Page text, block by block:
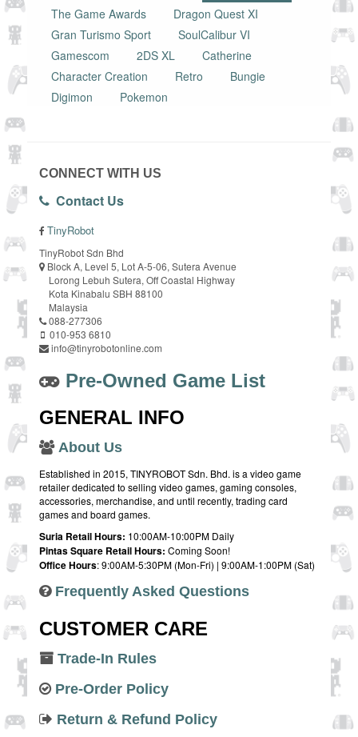
The Game Awards
Dragon Quest XI
Gran Turismo Sport
SoulCalibur VI
Gamescom
2DS XL
Catherine
Character Creation
Retro
Bungie
Digimon
Pokemon
CONNECT WITH US
Contact Us
TinyRobot
TinyRobot Sdn Bhd
Block A, Level 5, Lot A-5-06, Sutera Avenue
Lorong Lebuh Sutera, Off Coastal Highway
Kota Kinabalu SBH 88100
Malaysia
088-277306
010-953 6810
info@tinyrobotonline.com
Pre-Owned Game List
GENERAL INFO
About Us
Established in 2015, TINYROBOT Sdn. Bhd. is a video game
retailer dedicated to selling video games, gaming consoles,
accessories, merchandise, and until recently, trading card
games and board games.
Suria Retail Hours: 10:00AM-10:00PM Daily
Pintas Square Retail Hours: Coming Soon!
Office Hours: 9:00AM-5:30PM (Mon-Fri) | 9:00AM-1:00PM (Sat)
Frequently Asked Questions
CUSTOMER CARE
Trade-In Rules
Pre-Order Policy
Return & Refund Policy